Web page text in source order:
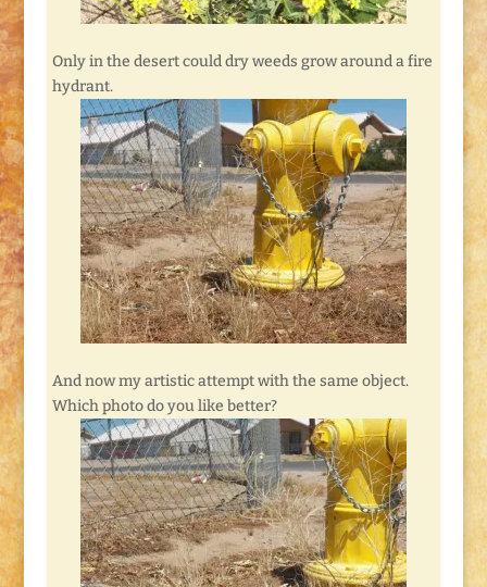
Only in the desert could dry weeds grow around a fire
hydrant.
And now my artistic attempt with the same object.
Which photo do you like better?